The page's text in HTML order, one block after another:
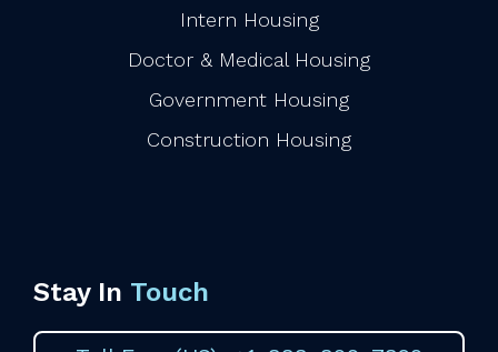
Intern Housing
Doctor & Medical Housing
Government Housing
Construction Housing
Stay In Touch